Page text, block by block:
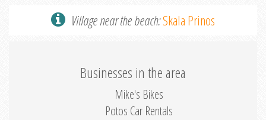
Village near the beach:Skala Prinos
Businesses in the area
Mike's Bikes
Potos Car Rentals